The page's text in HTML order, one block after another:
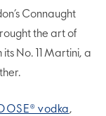
Connaught
the art of
No. 11 Martini, a
vodka,